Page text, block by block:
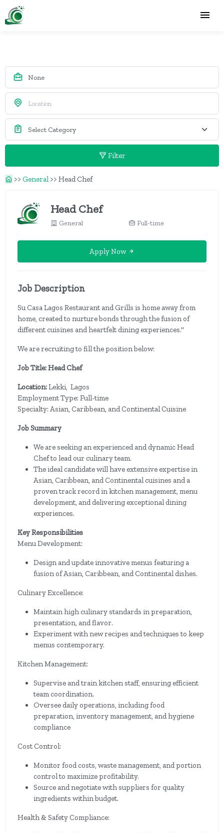
Filter
>> General >> Head Chef
Head Chef
General Full-time
Apply Now
Job Description
Su Casa Lagos Restaurant and Grills is home away from
home, created to nurture bonds through the fusion of
different cuisines and heartfelt dining experiences."
We are recruiting to fill the position below:
Job Title: Head Chef
Location:Lekki, Lagos
Employment Type: Full-time
Specialty: Asian, Caribbean, and Continental Cuisine
Job Summary
We are seeking an experienced and dynamic Head
Chef to lead our culinary team.
The ideal candidate will have extensive expertise in
Asian, Caribbean, and Continental cuisines and a
proven track record in kitchen management, menu
development, and delivering exceptional dining
experiences.
Key Responsibilities
Menu Development:
Design and update innovative menus featuring a
fusion of Asian, Caribbean, and Continental dishes.
Culinary Excellence:
Maintain high culinary standards in preparation,
presentation, and flavor.
Experiment with new recipes and techniques to keep
menus contemporary.
Kitchen Management:
Supervise and train kitchen staff, ensuring efficient
team coordination.
Oversee daily operations, including food
preparation, inventory management, and hygiene
compliance
Cost Control:
Monitor food costs, waste management, and portion
control to maximize profitability.
Source and negotiate with suppliers for quality
ingredients within budget.
Health & Safety Compliance: